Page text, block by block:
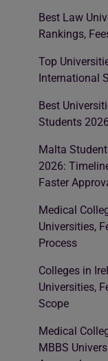
Best Law
Rankings,
Top
International
Best
Students
Malta
2026:
Faster
Medical
Universities,
Process
Colleges in
Universities,
Scope
Medical
MBBS